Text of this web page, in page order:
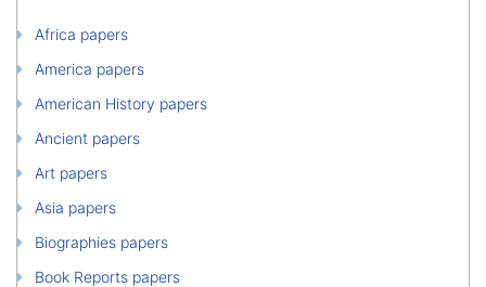
Africa papers
America papers
American History papers
Ancient papers
Art papers
Asia papers
Biographies papers
Book Reports papers